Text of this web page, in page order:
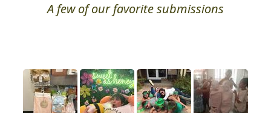
A few of our favorite submissions